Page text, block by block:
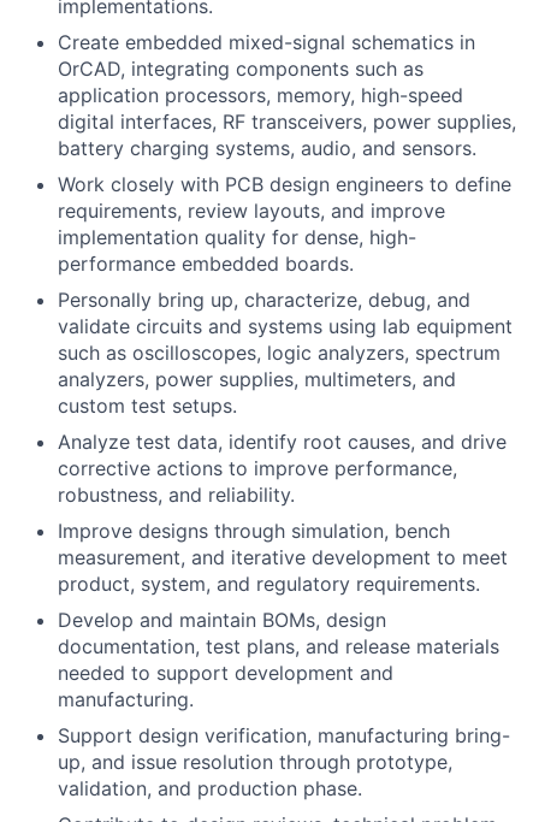
implementations.
Create embedded mixed-signal schematics in
OrCAD, integrating components such as
application processors, memory, high-speed
digital interfaces, RF transceivers, power supplies,
battery charging systems, audio, and sensors.
Work closely with PCB design engineers to define
requirements, review layouts, and improve
implementation quality for dense, high-
performance embedded boards.
Personally bring up, characterize, debug, and
validate circuits and systems using lab equipment
such as oscilloscopes, logic analyzers, spectrum
analyzers, power supplies, multimeters, and
custom test setups.
Analyze test data, identify root causes, and drive
corrective actions to improve performance,
robustness, and reliability.
Improve designs through simulation, bench
measurement, and iterative development to meet
product, system, and regulatory requirements.
Develop and maintain BOMs, design
documentation, test plans, and release materials
needed to support development and
manufacturing.
Support design verification, manufacturing bring-
up, and issue resolution through prototype,
validation, and production phase.